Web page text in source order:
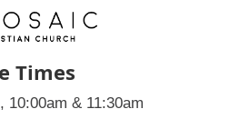
Times
10:00am & 11:30am